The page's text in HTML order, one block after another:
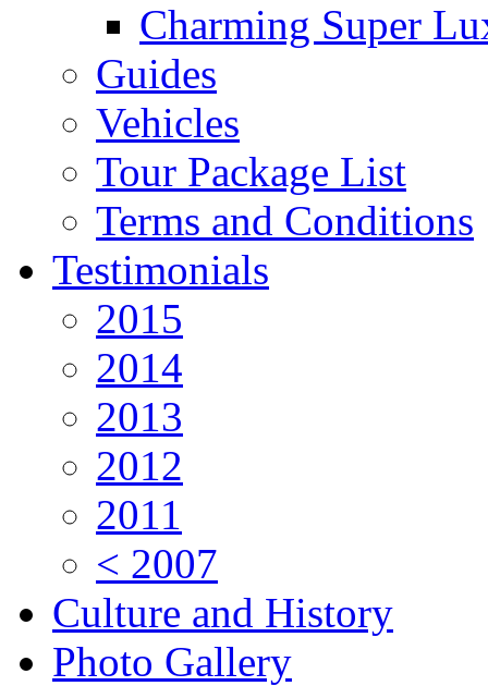
Charming Super
Guides
Vehicles
Tour Package List
Terms and Conditions
Testimonials
2015
2014
2013
2012
2011
< 2007
Culture and History
Photo Gallery